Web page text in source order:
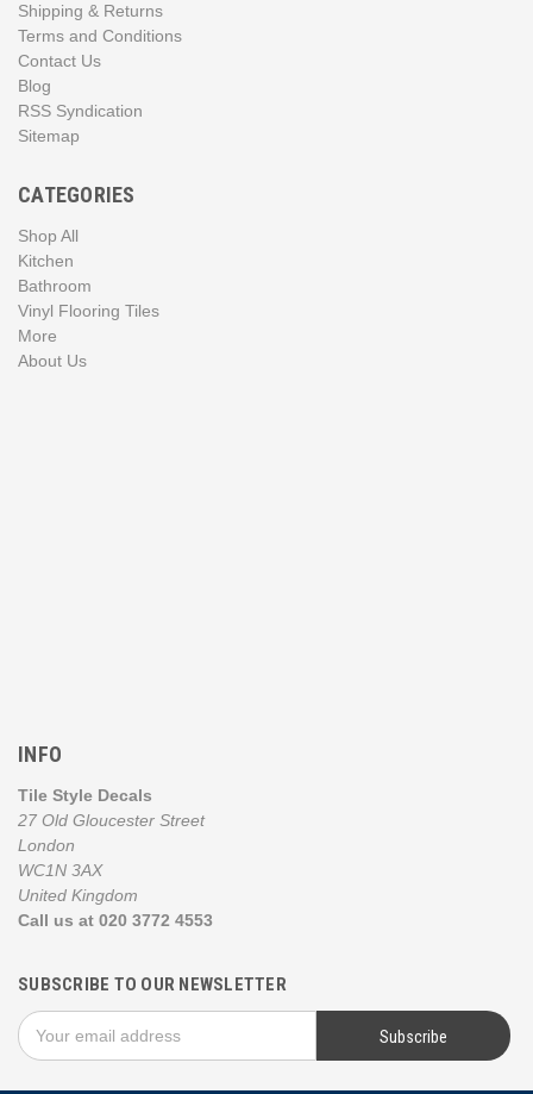
Shipping & Returns
Terms and Conditions
Contact Us
Blog
RSS Syndication
Sitemap
CATEGORIES
Shop All
Kitchen
Bathroom
Vinyl Flooring Tiles
More
About Us
INFO
Tile Style Decals
27 Old Gloucester Street
London
WC1N 3AX
United Kingdom
Call us at 020 3772 4553
SUBSCRIBE TO OUR NEWSLETTER
Email
Address